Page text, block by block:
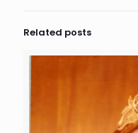
Related posts